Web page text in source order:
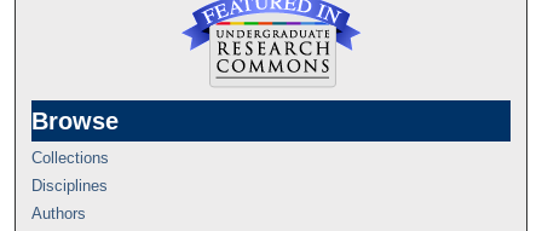
Browse
Collections
Disciplines
Authors